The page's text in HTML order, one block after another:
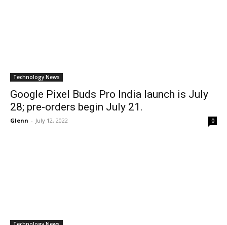
Technology News
Google Pixel Buds Pro India launch is July
28; pre-orders begin July 21.
Glenn - July 12, 2022 0